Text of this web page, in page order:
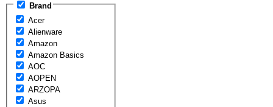
Brand
Acer
Alienware
Amazon
Amazon Basics
AOC
AOPEN
ARZOPA
Asus